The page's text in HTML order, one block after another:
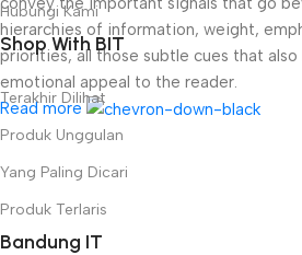
hierarchies of information, weight,
priorities, all those subtle cues that also
emotional appeal to the reader.
Read more
Hubungi Kami
Shop With BIT
Terakhir Dilihat
Produk Unggulan
Yang Paling Dicari
Produk Terlaris
Bandung IT